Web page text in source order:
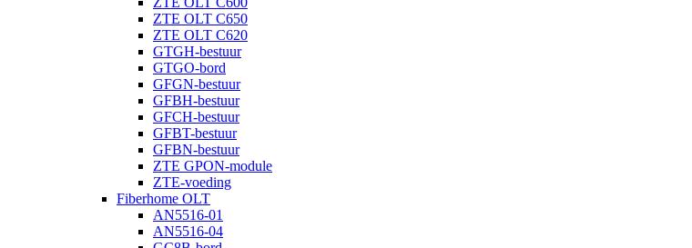
ZTE OLT C650
ZTE OLT C620
GTGH-bestuur
GTGO-bord
GFGN-bestuur
GFBH-bestuur
GFCH-bestuur
GFBT-bestuur
GFBN-bestuur
ZTE GPON-module
ZTE-voeding
Fiberhome OLT
AN5516-01
AN5516-04